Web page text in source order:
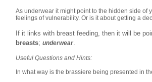
As underwear it might point to the hidden side
feelings of vulnerability. Or is it about getting a
If it links with breast feeding, then it will be
breasts; underwear.
Useful Questions and Hints:
In what way is the brassiere being presented in